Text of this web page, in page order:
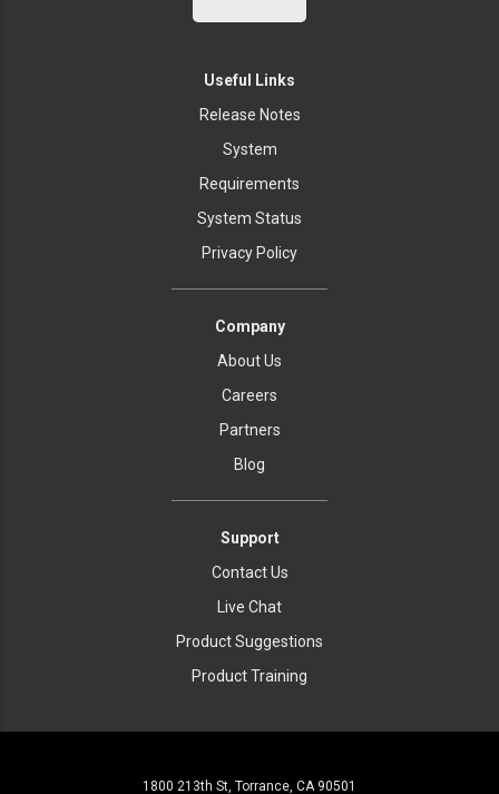
Useful Links
Release Notes
System
Requirements
System Status
Privacy Policy
Company
About Us
Careers
Partners
Blog
Support
Contact Us
Live Chat
Product Suggestions
Product Training
1800 213th St, Torrance, CA 90501